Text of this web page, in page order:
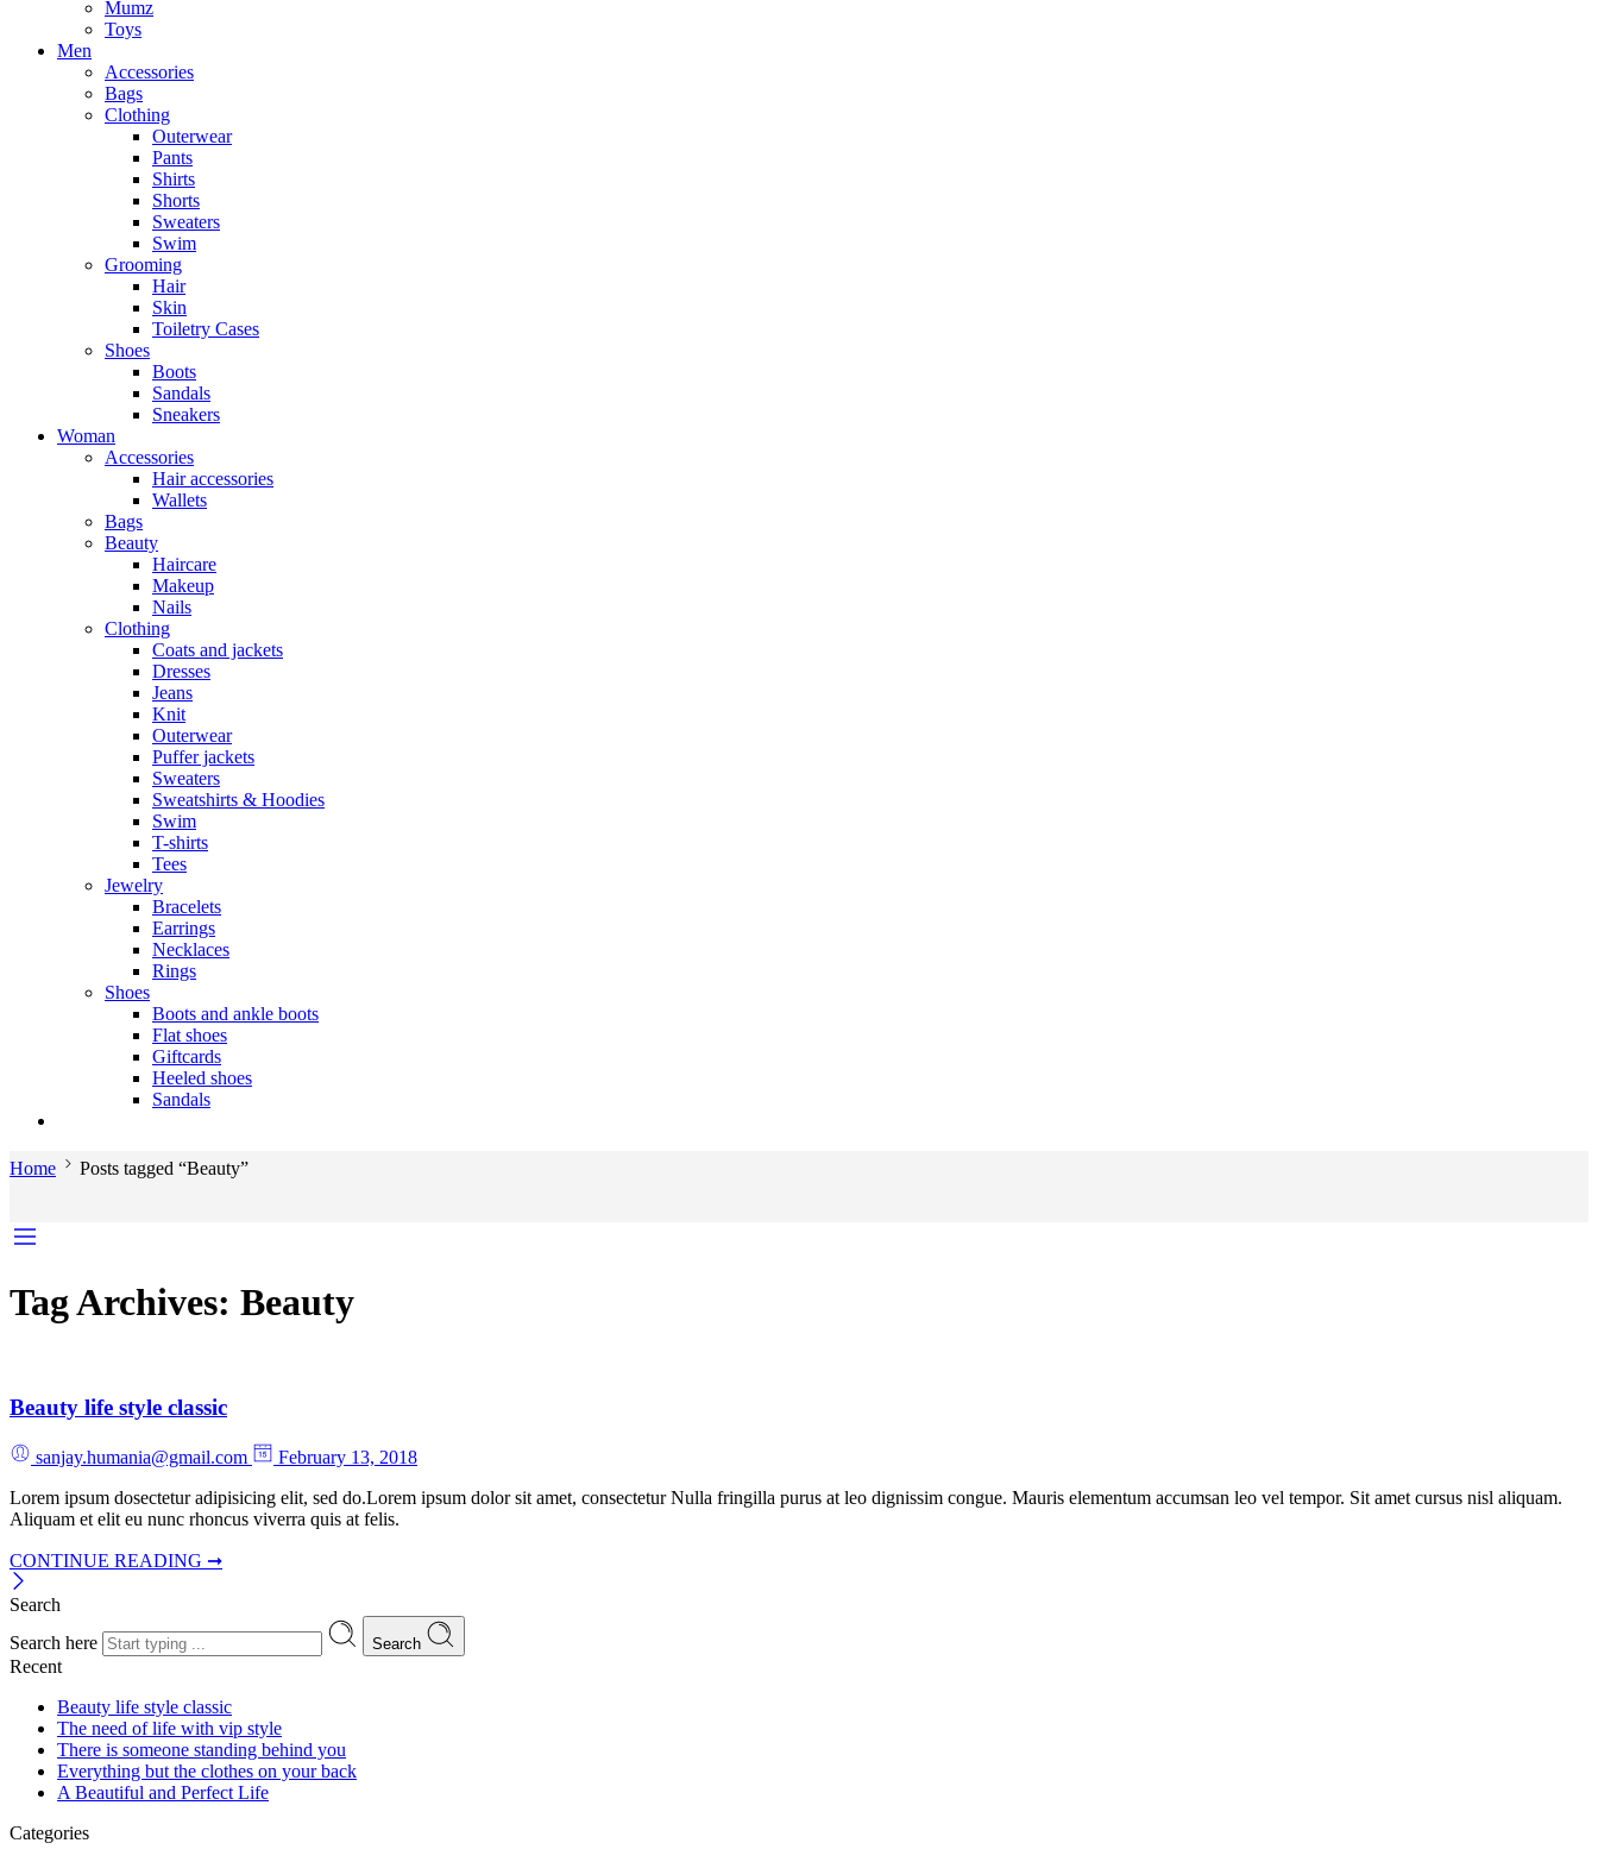
Mumz
Toys
Men
Accessories
Bags
Clothing
Outerwear
Pants
Shirts
Shorts
Sweaters
Swim
Grooming
Hair
Skin
Toiletry Cases
Shoes
Boots
Sandals
Sneakers
Woman
Accessories
Hair accessories
Wallets
Bags
Beauty
Haircare
Makeup
Nails
Clothing
Coats and jackets
Dresses
Jeans
Knit
Outerwear
Puffer jackets
Sweaters
Sweatshirts & Hoodies
Swim
T-shirts
Tees
Jewelry
Bracelets
Earrings
Necklaces
Rings
Shoes
Boots and ankle boots
Flat shoes
Giftcards
Heeled shoes
Sandals
Home Posts tagged “Beauty”
Tag Archives: Beauty
Beauty life style classic
sanjay.humania@gmail.com
February 13, 2018
Lorem ipsum dosectetur adipisicing elit, sed do.Lorem ipsum dolor sit amet, consectetur Nulla fringilla purus at leo dignissim congue. Mauris elementum accumsan leo vel tempor. Sit amet cursus nisl aliquam.
Aliquam et elit eu nunc rhoncus viverra quis at felis.
CONTINUE READING ➞
Search
Search here
Search
Recent
Beauty life style classic
The need of life with vip style
There is someone standing behind you
Everything but the clothes on your back
A Beautiful and Perfect Life
Categories